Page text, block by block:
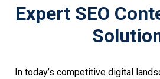
Expert SEO
In today’s competitive digital